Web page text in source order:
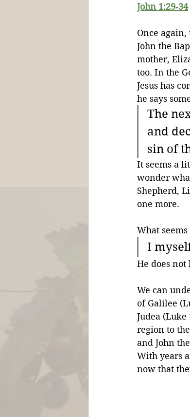
John 1:29-34
Once
John the
mother,
too. In the
Jesus has
he says
The
and
sin of
It seems a
wonder
Shepherd,
one more.
What
I
He does
We can
of Galilee
Judea
region to
and John
With years
now that